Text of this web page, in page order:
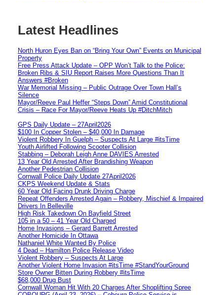
Latest Headlines
North Huron Eyes Ban on “Bring Your Own” Events on Municipal
Property
Free Press Attack Update – OPP Won’t Talk to the Police:
Broken Ribs & SIU Report Raises More Questions Than It
Answers #Broken
War Memorial Missing – Public Outrage Over Town Hall’s
Silence
Mayor/Reeve Paul Heffer “Steps Down” Amid Constitutional
Crisis – Race For Mayor/Reeve Heats Up #DitchMitch
GPS Daily Update – 27April2026
$100 In Copper Stolen – $40,000 In Damage
Violent Robbery In Guelph – Suspects At Large #itsTime
Youth Airlifted Following Scooter Collision
Stabbing – Deborah Leigh Anne DAVIES Arrested
13 Year Old Arrested After Brandishing Weapon
Another Pedestrian Collision
Cornwall Police Daily Update 27April2026
CKPS Weekend Update & Stats
60 Year Old Facing Drunk Driving Charge
Repeat Offenders Arrested Again – Robbery, Mischief & Impaired
Drivers In Belleville
High Risk Takedown On Bayfield Street
105 in a 50 – 41 Year Old Charged
Home Invasions – Gerard Barrett Arrested
Another Homicide In Ottawa
Nathaniel White Wanted By Police
4 Dead – Hamilton Police Release Video
Violent Robbery – Suspects At Large
Another Violent Home Invasion #itsTime #StandYourGround
Store Owner Bitten During Robbery #itsTime
$68,000 Drug Bust
Cornwall Woman Hit With 20 Charges After Shoplifting Spree